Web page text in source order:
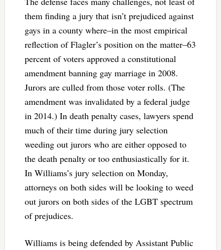
them finding a jury that isn’t prejudiced against
gays in a county where–in the most empirical
reflection of Flagler’s position on the matter–63
percent of voters approved a constitutional
amendment banning gay marriage in 2008.
Jurors are culled from those voter rolls. (The
amendment was invalidated by a federal judge
in 2014.) In death penalty cases, lawyers spend
much of their time during jury selection
weeding out jurors who are either opposed to
the death penalty or too enthusiastically for it.
In Williams’s jury selection on Monday,
attorneys on both sides will be looking to weed
out jurors on both sides of the LGBT spectrum
of prejudices.
Williams is being defended by Assistant Public